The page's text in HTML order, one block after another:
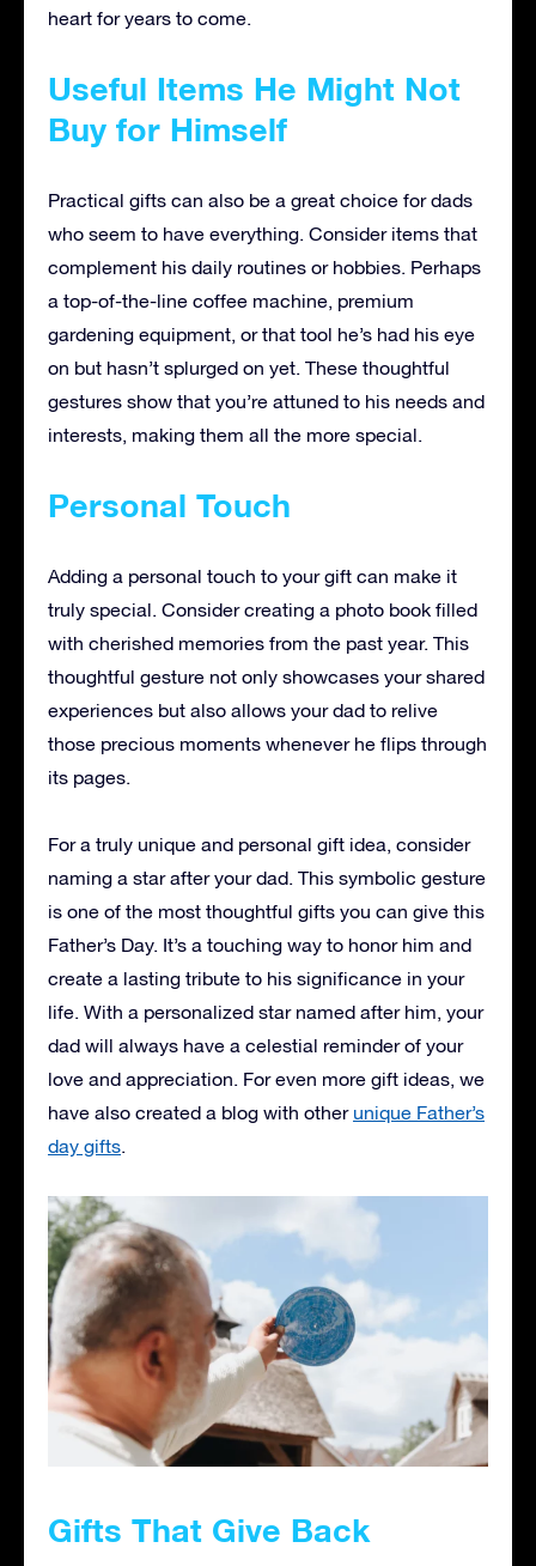
heart for years to come.
Useful Items He Might Not
Buy for Himself
Practical gifts can also be a great choice for dads
who seem to have everything. Consider items that
complement his daily routines or hobbies. Perhaps
a top-of-the-line coffee machine, premium
gardening equipment, or that tool he’s had his eye
on but hasn’t splurged on yet. These thoughtful
gestures show that you’re attuned to his needs and
interests, making them all the more special.
Personal Touch
Adding a personal touch to your gift can make it
truly special. Consider creating a photo book filled
with cherished memories from the past year. This
thoughtful gesture not only showcases your shared
experiences but also allows your dad to relive
those precious moments whenever he flips through
its pages.
For a truly unique and personal gift idea, consider
naming a star after your dad. This symbolic gesture
is one of the most thoughtful gifts you can give this
Father’s Day. It’s a touching way to honor him and
create a lasting tribute to his significance in your
life. With a personalized star named after him, your
dad will always have a celestial reminder of your
love and appreciation. For even more gift ideas, we
have also created a blog with other unique Father’s
day gifts.
Gifts That Give Back